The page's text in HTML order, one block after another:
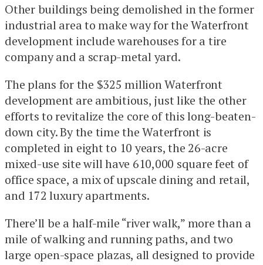
Other buildings being demolished in the former
industrial area to make way for the Waterfront
development include warehouses for a tire
company and a scrap-metal yard.
The plans for the $325 million Waterfront
development are ambitious, just like the other
efforts to revitalize the core of this long-beaten-
down city. By the time the Waterfront is
completed in eight to 10 years, the 26-acre
mixed-use site will have 610,000 square feet of
office space, a mix of upscale dining and retail,
and 172 luxury apartments.
There’ll be a half-mile “river walk,” more than a
mile of walking and running paths, and two
large open-space plazas, all designed to provide